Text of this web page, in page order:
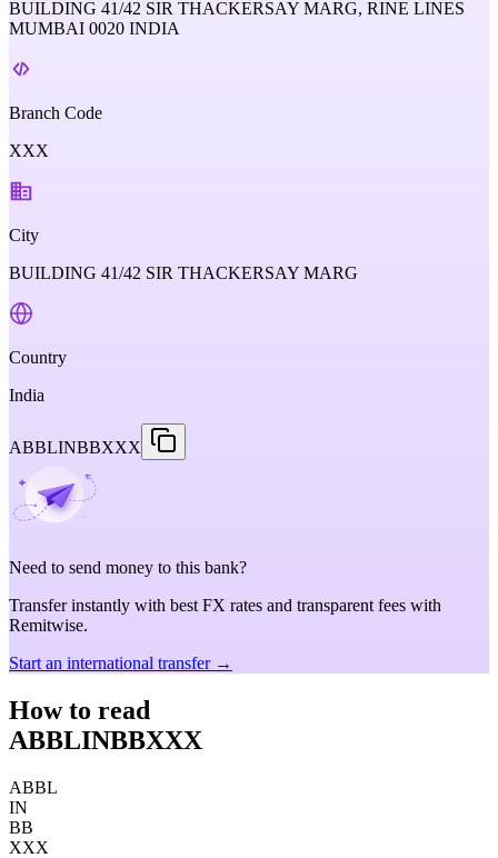
BUILDING 41/42 SIR THACKERSAY MARG, RINE LINES
MUMBAI 0020 INDIA
Branch Code
XXX
City
BUILDING 41/42 SIR THACKERSAY MARG
Country
India
ABBLINBBXXX
Need to send money to this bank?
Transfer instantly with best FX rates and transparent fees with
Remitwise.
Start an international transfer →
How to read
ABBLINBBXXX
ABBL
IN
BB
XXX